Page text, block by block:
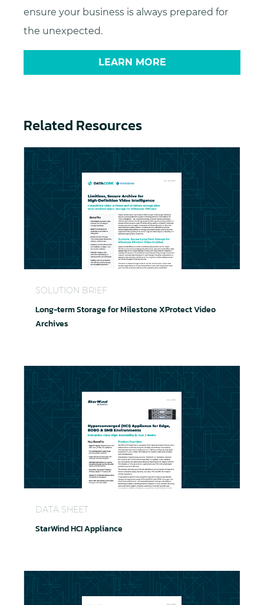
ensure your business is always prepared for
the unexpected.
LEARN MORE
Related Resources
SOLUTION BRIEF
Long-term Storage for Milestone XProtect Video
Archives
DATA SHEET
StarWind HCI Appliance